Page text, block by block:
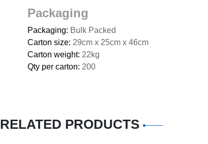
Packaging
Packaging: Bulk Packed
Carton size: 29cm x 25cm x 46cm
Carton weight: 22kg
Qty per carton: 200
RELATED PRODUCTS